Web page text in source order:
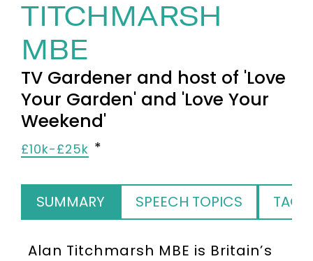
TITCHMARSH
MBE
TV Gardener and host of 'Love
Your Garden' and 'Love Your
Weekend'
£10k-£25k
SUMMARY SPEECH TOPICS TAGS
Alan Titchmarsh MBE is Britain’s